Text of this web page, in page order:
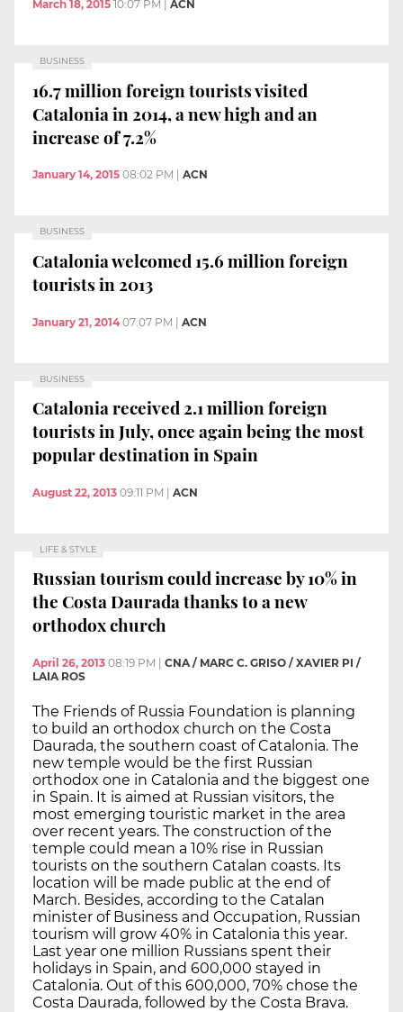
March 18, 2015 10:07 PM ACN
BUSINESS
16.7 million foreign tourists visited
Catalonia in 2014, a new high and an
increase of 7.2%
January 14, 2015 08:02 PM ACN
BUSINESS
Catalonia welcomed 15.6 million foreign
tourists in 2013
January 21, 2014 07:07 PM | ACN
BUSINESS
Catalonia received 2.1 million foreign
tourists in July, once again being the most
popular destination in Spain
August 22, 2013 09:11 PM | ACN
LIFE & STYLE
Russian tourism could increase by 10% in
the Costa Daurada thanks to a new
orthodox church
April 26, 2013 08:19 PM
CNA / MARC C. GRISO / XAVIER PI /
LAIA ROS
The Friends of Russia Foundation is planning
to build an orthodox church on the Costa
Daurada, the southern coast of Catalonia. The
new temple would be the first Russian
orthodox one in Catalonia and the biggest one
in Spain. It is aimed at Russian visitors, the
most emerging touristic market in the area
over recent years. The construction of the
temple could mean a 10% rise in Russian
tourists on the southern Catalan coasts. Its
location will be made public at the end of
March. Besides, according to the Catalan
minister of Business and Occupation, Russian
tourism will grow 40% in Catalonia this year.
Last year one million Russians spent their
holidays in Spain, and 600,000 stayed in
Catalonia. Out of this 600,000, 70% chose the
Costa Daurada, followed by the Costa Brava.